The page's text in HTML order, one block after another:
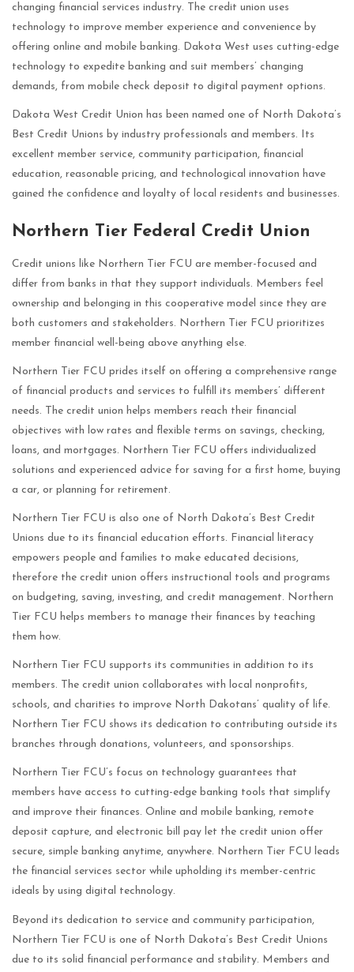
changing financial services industry. The credit union uses
technology to improve member experience and convenience by
offering online and mobile banking. Dakota West uses cutting-edge
technology to expedite banking and suit members’ changing
demands, from mobile check deposit to digital payment options.
Dakota West Credit Union has been named one of North Dakota’s
Best Credit Unions by industry professionals and members. Its
excellent member service, community participation, financial
education, reasonable pricing, and technological innovation have
gained the confidence and loyalty of local residents and businesses.
Northern Tier Federal Credit Union
Credit unions like Northern Tier FCU are member-focused and
differ from banks in that they support individuals. Members feel
ownership and belonging in this cooperative model since they are
both customers and stakeholders. Northern Tier FCU prioritizes
member financial well-being above anything else.
Northern Tier FCU prides itself on offering a comprehensive range
of financial products and services to fulfill its members’ different
needs. The credit union helps members reach their financial
objectives with low rates and flexible terms on savings, checking,
loans, and mortgages. Northern Tier FCU offers individualized
solutions and experienced advice for saving for a first home, buying
a car, or planning for retirement.
Northern Tier FCU is also one of North Dakota’s Best Credit
Unions due to its financial education efforts. Financial literacy
empowers people and families to make educated decisions,
therefore the credit union offers instructional tools and programs
on budgeting, saving, investing, and credit management. Northern
Tier FCU helps members to manage their finances by teaching
them how.
Northern Tier FCU supports its communities in addition to its
members. The credit union collaborates with local nonprofits,
schools, and charities to improve North Dakotans’ quality of life.
Northern Tier FCU shows its dedication to contributing outside its
branches through donations, volunteers, and sponsorships.
Northern Tier FCU’s focus on technology guarantees that
members have access to cutting-edge banking tools that simplify
and improve their finances. Online and mobile banking, remote
deposit capture, and electronic bill pay let the credit union offer
secure, simple banking anytime, anywhere. Northern Tier FCU leads
the financial services sector while upholding its member-centric
ideals by using digital technology.
Beyond its dedication to service and community participation,
Northern Tier FCU is one of North Dakota’s Best Credit Unions
due to its solid financial performance and stability. Members and